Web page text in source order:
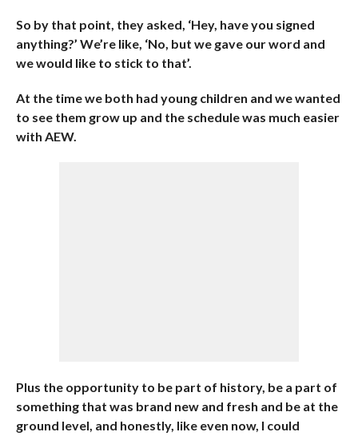
So by that point, they asked, ‘Hey, have you signed
anything?’ We’re like, ‘No, but we gave our word and
we would like to stick to that’.
At the time we both had young children and we wanted
to see them grow up and the schedule was much easier
with AEW.
Plus the opportunity to be part of history, be a part of
something that was brand new and fresh and be at the
ground level, and honestly, like even now, I could